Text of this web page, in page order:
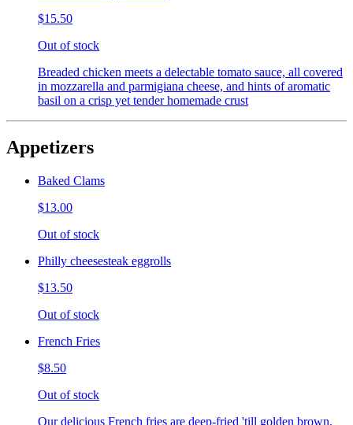
$15.50
Out of stock
Breaded chicken meets a delectable tomato sauce, all covered
in mozzarella and parmigiana cheese, and hints of aromatic
basil on a crisp yet tender homemade crust
Appetizers
Baked Clams
$13.00
Out of stock
Philly cheesesteak eggrolls
$13.50
Out of stock
French Fries
$8.50
Out of stock
Our delicious French fries are deep-fried 'till golden brown,